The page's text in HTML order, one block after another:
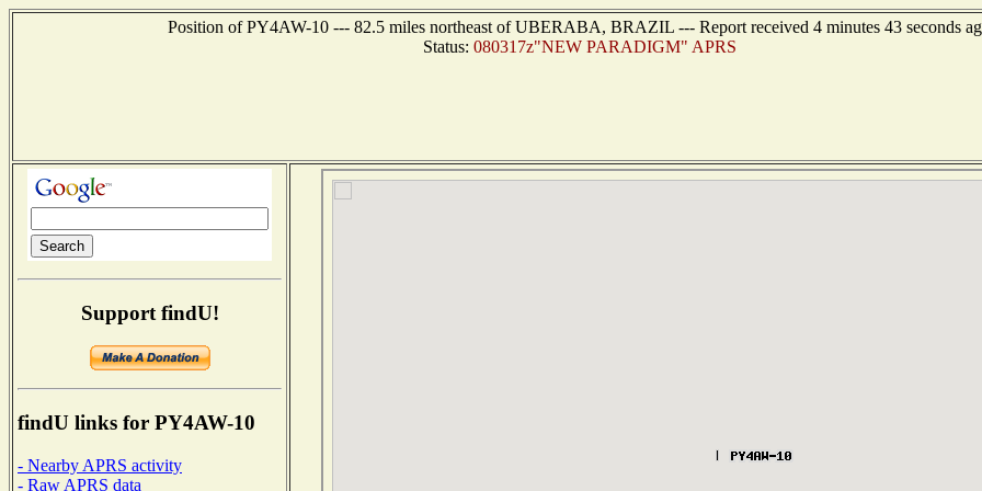
Position of PY4AW-10 --- 82.5 miles northeast of UBERABA, BRAZIL --- Report received 4 minutes 43 seconds
Status: 080317z"NEW PARADIGM" APRS
Support findU!
findU links for PY4AW-10
- Nearby APRS activity
- Raw APRS data